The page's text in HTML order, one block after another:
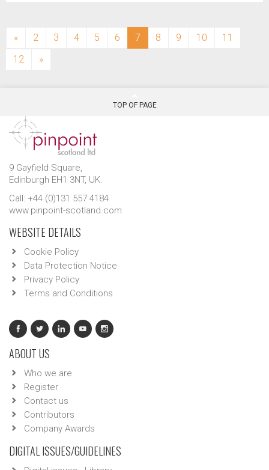
« 2 3 4 5 6 7 (current)
8 9 10
11
12
»
TOP OF PAGE
9 Gayfield Square,
Edinburgh EH1 3NT, UK.
Call: +44 (0)131 557 4184
www.pinpoint-scotland.com
WEBSITE DETAILS
Cookie Policy
Data Protection Notice
Privacy Policy
Terms and Conditions
ABOUT US
Who we are
Register
Contact us
Contributors
Company Awards
DIGITAL ISSUES/GUIDELINES